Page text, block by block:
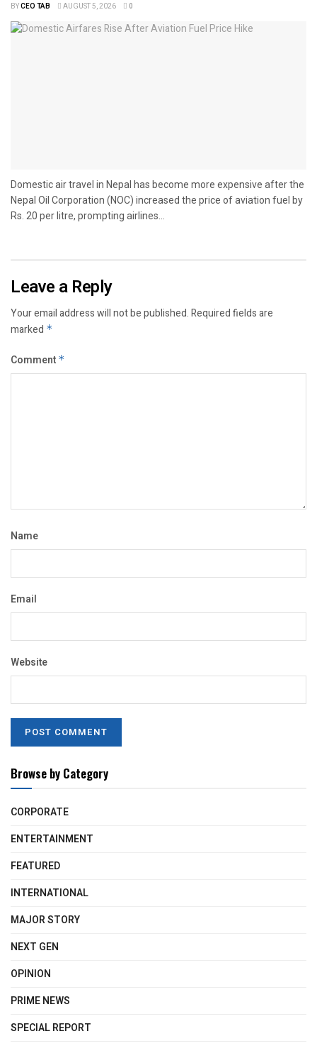
BYCEO TAB AUGUST 5, 2026 0
Domestic air travel in Nepal has become more expensive after the
Nepal Oil Corporation (NOC) increased the price of aviation fuel by
Rs. 20 per litre, prompting airlines...
Leave a Reply
Your email address will not be published.Required fields are
marked *
Comment *
Name
Email
Website
Browse by Category
CORPORATE
ENTERTAINMENT
FEATURED
INTERNATIONAL
MAJOR STORY
NEXT GEN
OPINION
PRIME NEWS
SPECIAL REPORT